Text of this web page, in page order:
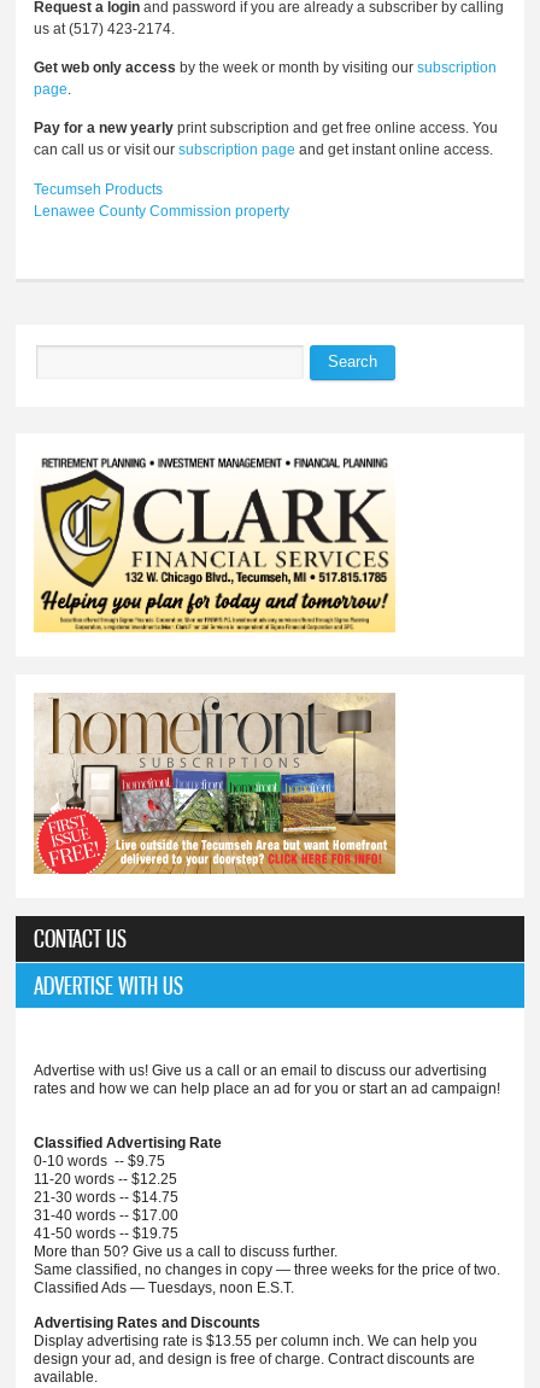
Request a login and password if you are already a subscriber by calling
us at (517) 423-2174.
Get web only access by the week or month by visiting oursubscription
page.
Pay for a new yearly print subscription and get free online access. You
can call us or visit oursubscription page and get instant online access.
Tecumseh Products
Lenawee County Commission property
Search
CONTACT US
ADVERTISE WITH US
Advertise with us! Give us a call or an email to discuss our advertising
rates and how we can help place an ad for you or start an ad campaign!
Classified Advertising Rate
0-10 words -- $9.75
11-20 words -- $12.25
21-30 words -- $14.75
31-40 words -- $17.00
41-50 words -- $19.75
More than 50? Give us a call to discuss further.
Same classified, no changes in copy — three weeks for the price of two.
Classified Ads — Tuesdays, noon E.S.T.
Advertising Rates and Discounts
Display advertising rate is $13.55 per column inch. We can help you
design your ad, and design is free of charge. Contract discounts are
available.